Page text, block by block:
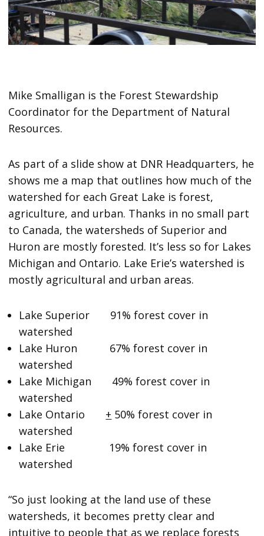
Mike Smalligan is the Forest Stewardship
Coordinator for the Department of Natural
Resources.
As part of a slide show at DNR Headquarters, he
shows me a map that outlines how much of the
watershed for each Great Lake is forest,
agriculture, and urban. Thanks in no small part
to Canada, the watersheds of Superior and
Huron are mostly forested. It’s less so for Lakes
Michigan and Ontario. Lake Erie’s watershed is
mostly agricultural and urban areas.
Lake Superior 91% forest cover in
watershed
Lake Huron 67% forest cover in
watershed
Lake Michigan 49% forest cover in
watershed
Lake Ontario + 50% forest cover in
watershed
Lake Erie 19% forest cover in
watershed
“So just looking at the land use of these
watersheds, it becomes pretty clear and
intuitive to people that as we replace forests